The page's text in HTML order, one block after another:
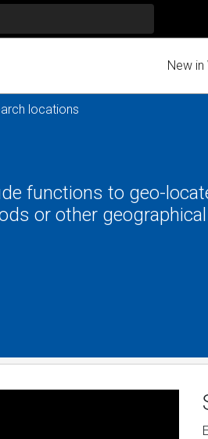
New in
locations
functions to geo-
or other